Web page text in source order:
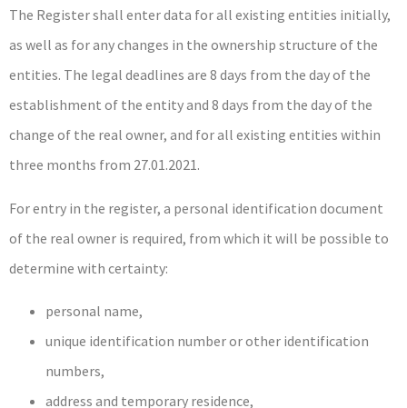
The Register shall enter data for all existing entities initially,
as well as for any changes in the ownership structure of the
entities. The legal deadlines are 8 days from the day of the
establishment of the entity and 8 days from the day of the
change of the real owner, and for all existing entities within
three months from 27.01.2021.
For entry in the register, a personal identification document
of the real owner is required, from which it will be possible to
determine with certainty:
personal name,
unique identification number or other identification
numbers,
address and temporary residence,